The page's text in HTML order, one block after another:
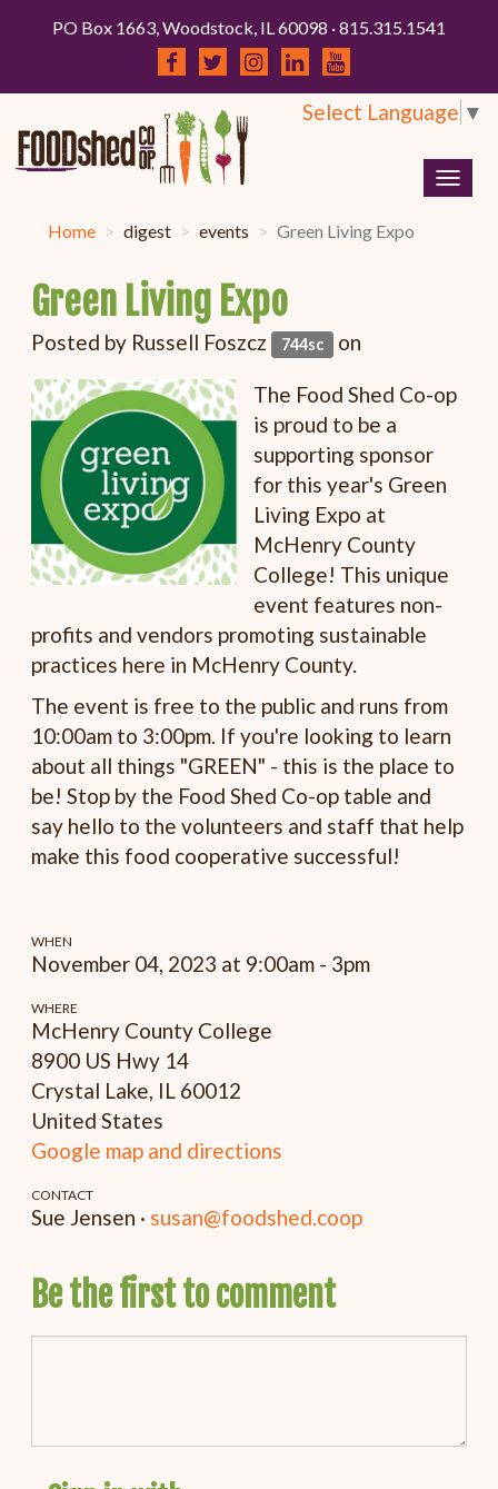
PO Box 1663, Woodstock, IL 60098 · 815.315.1541
Select Language ▼
Home digest events Green Living Expo
Green Living Expo
Posted by Russell Foszcz 744sc on
The Food Shed Co-op
is proud to be a
supporting sponsor
for this year's Green
Living Expo at
McHenry County
College! This unique
event features non-
profits and vendors promoting sustainable
practices here in McHenry County.
The event is free to the public and runs from
10:00am to 3:00pm. If you're looking to learn
about all things "GREEN" - this is the place to
be! Stop by the Food Shed Co-op table and
say hello to the volunteers and staff that help
make this food cooperative successful!
WHEN
November 04, 2023 at 9:00am - 3pm
WHERE
McHenry County College
8900 US Hwy 14
Crystal Lake, IL 60012
United States
Google map and directions
CONTACT
Sue Jensen · susan@foodshed.coop
Be the first to comment